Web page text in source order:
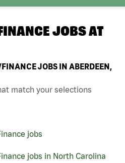
JOBS AT
JOBS IN ABERDEEN,
match your selections
jobs
jobs in North Carolina